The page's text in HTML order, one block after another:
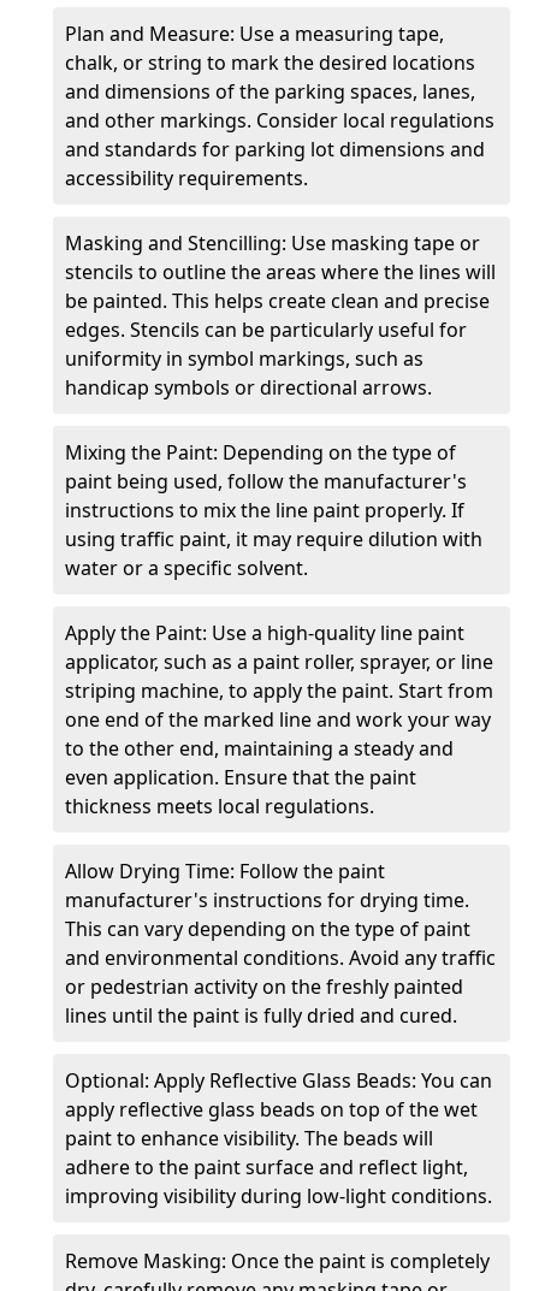
Plan and Measure: Use a measuring tape,
chalk, or string to mark the desired locations
and dimensions of the parking spaces, lanes,
and other markings. Consider local regulations
and standards for parking lot dimensions and
accessibility requirements.
Masking and Stencilling: Use masking tape or
stencils to outline the areas where the lines will
be painted. This helps create clean and precise
edges. Stencils can be particularly useful for
uniformity in symbol markings, such as
handicap symbols or directional arrows.
Mixing the Paint: Depending on the type of
paint being used, follow the manufacturer's
instructions to mix the line paint properly. If
using traffic paint, it may require dilution with
water or a specific solvent.
Apply the Paint: Use a high-quality line paint
applicator, such as a paint roller, sprayer, or line
striping machine, to apply the paint. Start from
one end of the marked line and work your way
to the other end, maintaining a steady and
even application. Ensure that the paint
thickness meets local regulations.
Allow Drying Time: Follow the paint
manufacturer's instructions for drying time.
This can vary depending on the type of paint
and environmental conditions. Avoid any traffic
or pedestrian activity on the freshly painted
lines until the paint is fully dried and cured.
Optional: Apply Reflective Glass Beads: You can
apply reflective glass beads on top of the wet
paint to enhance visibility. The beads will
adhere to the paint surface and reflect light,
improving visibility during low-light conditions.
Remove Masking: Once the paint is completely